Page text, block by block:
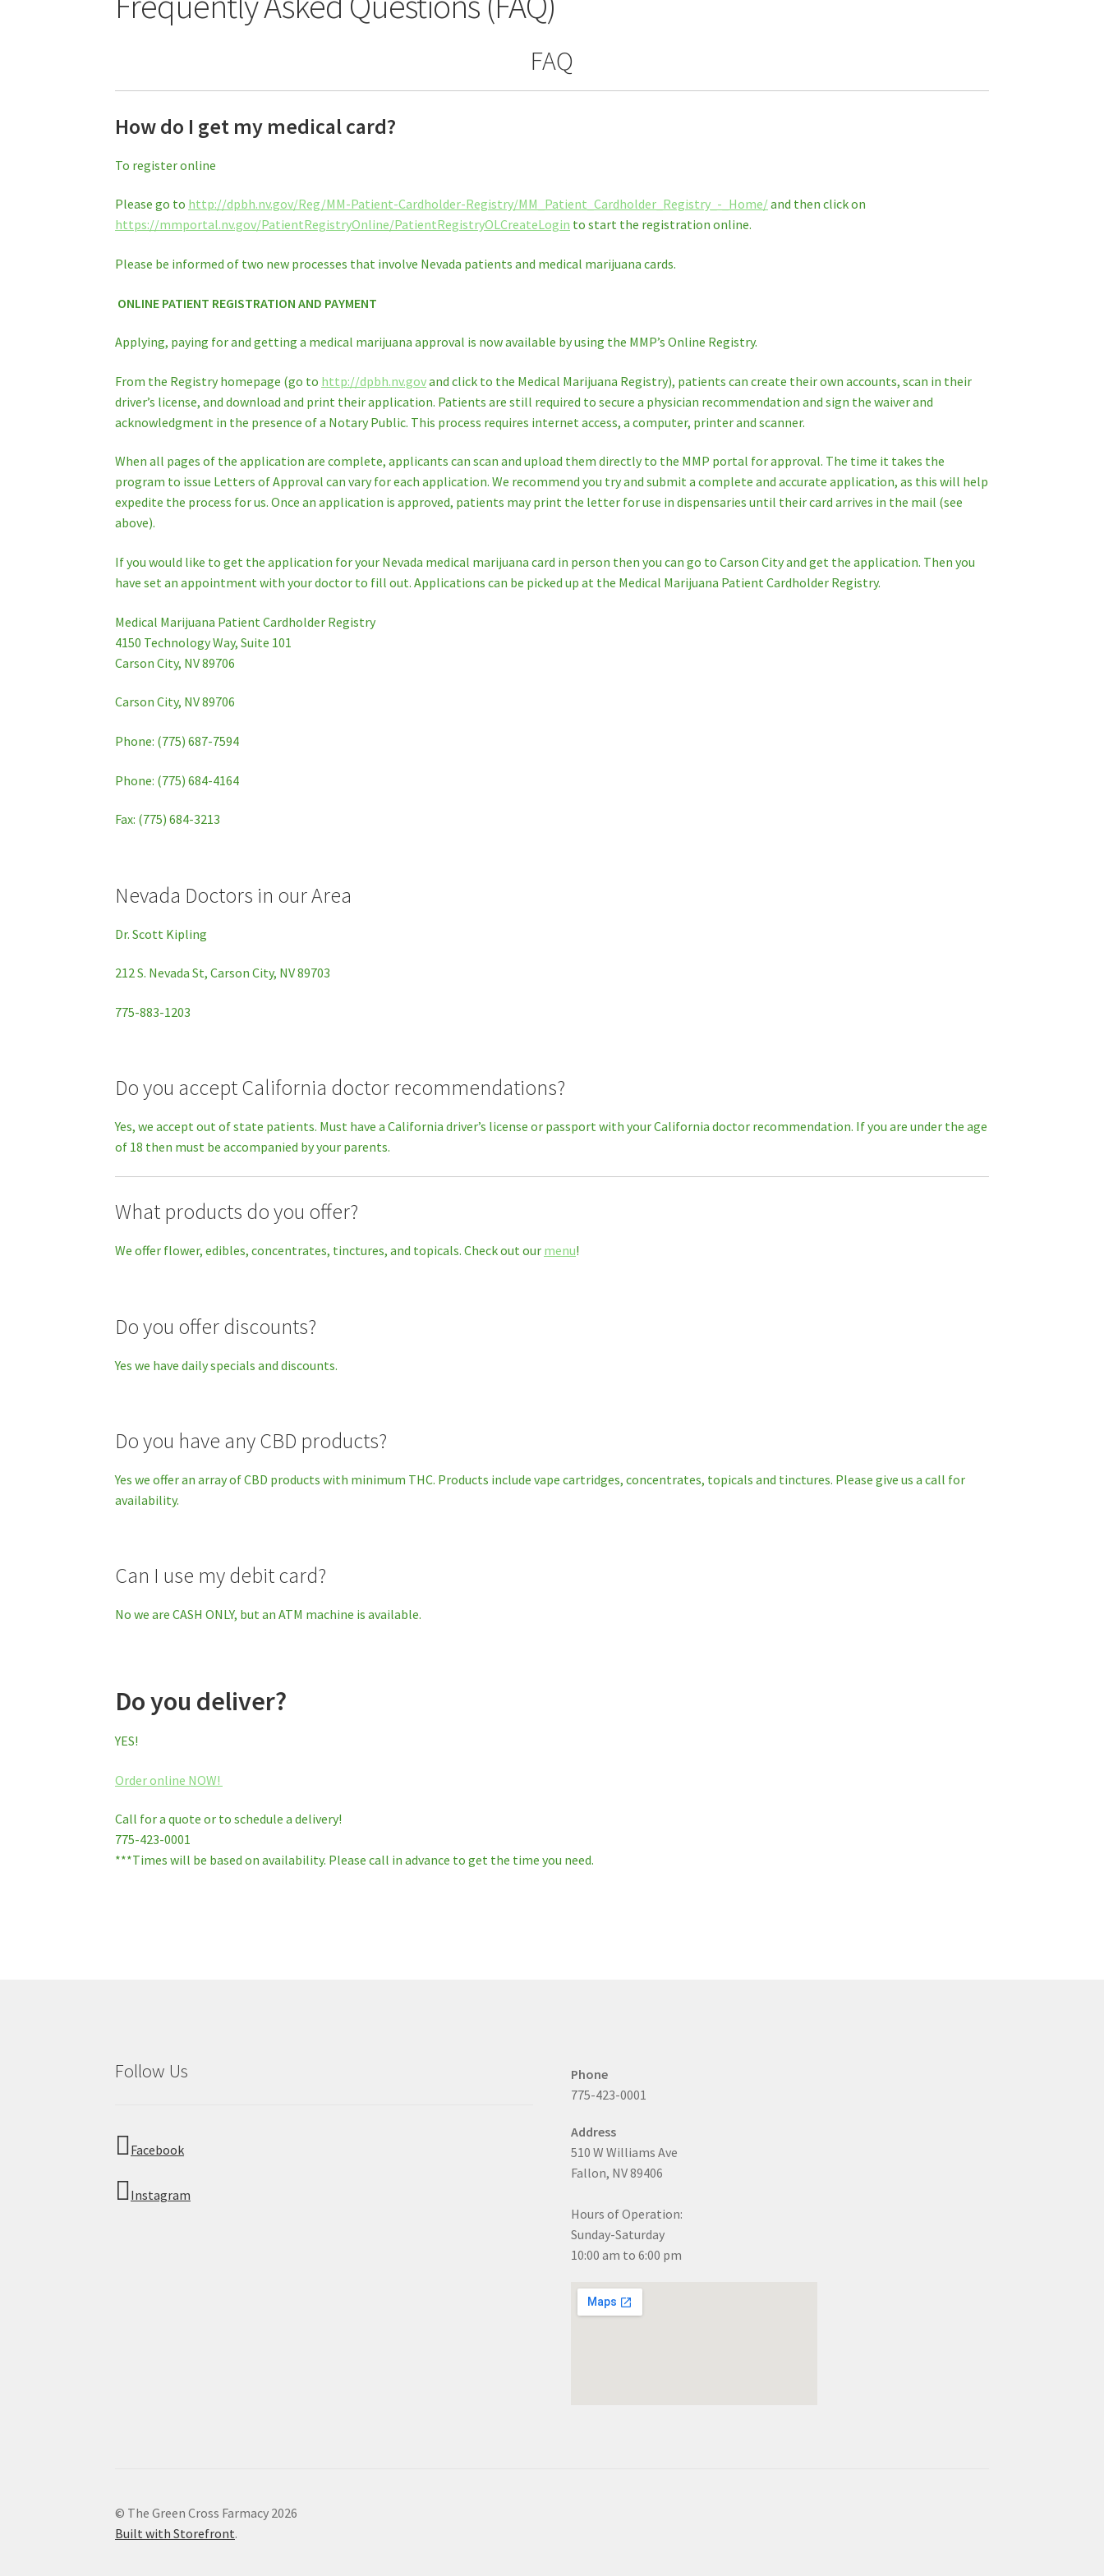
FAQ
How do I get my medical card?
To register online
Please go to http://dpbh.nv.gov/Reg/MM-Patient-Cardholder-Registry/MM_Patient_Cardholder_Registry_-_Home/and then click on
https://mmportal.nv.gov/PatientRegistryOnline/PatientRegistryOLCreateLogin to start the registration online.
Please be informed of two new processes that involve Nevada patients and medical marijuana cards.
ONLINE PATIENT REGISTRATION AND PAYMENT
Applying, paying for and getting a medical marijuana approval is now available by using the MMP’s Online Registry.
From the Registry homepage (go to http://dpbh.nv.govand click to the Medical Marijuana Registry), patients can create their own accounts, scan in their
driver’s license, and download and print their application. Patients are still required to secure a physician recommendation and sign the waiver and
acknowledgment in the presence of a Notary Public. This process requires internet access, a computer, printer and scanner.
When all pages of the application are complete, applicants can scan and upload them directly to the MMP portal for approval. The time it takes the
program to issue Letters of Approval can vary for each application. We recommend you try and submit a complete and accurate application, as this will help
expedite the process for us. Once an application is approved, patients may print the letter for use in dispensaries until their card arrives in the mail (see
above).
If you would like to get the application for your Nevada medical marijuana card in person then you can go to Carson City and get the application. Then you
have set an appointment with your doctor to fill out. Applications can be picked up at the Medical Marijuana Patient Cardholder Registry.
Medical Marijuana Patient Cardholder Registry
4150 Technology Way, Suite 101
Carson City, NV 89706
Carson City, NV 89706
Phone: (775) 687-7594
Phone: (775) 684-4164
Fax: (775) 684-3213
Nevada Doctors in our Area
Dr. Scott Kipling
212 S. Nevada St, Carson City, NV 89703
775-883-1203
Do you accept California doctor recommendations?
Yes, we accept out of state patients. Must have a California driver’s license or passport with your California doctor recommendation. If you are under the age
of 18 then must be accompanied by your parents.
What products do you offer?
We offer flower, edibles, concentrates, tinctures, and topicals. Check out our menu!
Do you offer discounts?
Yes we have daily specials and discounts.
Do you have any CBD products?
Yes we offer an array of CBD products with minimum THC. Products include vape cartridges, concentrates, topicals and tinctures. Please give us a call for
availability.
Can I use my debit card?
No we are CASH ONLY, but an ATM machine is available.
Do you deliver?
YES!
Order online NOW!
Call for a quote or to schedule a delivery!
775-423-0001
***Times will be based on availability. Please call in advance to get the time you need.
Follow Us
Facebook
Instagram
Phone
775-423-0001
Address
510 W Williams Ave
Fallon, NV 89406
Hours of Operation:
Sunday-Saturday
10:00 am to 6:00 pm
© The Green Cross Farmacy 2026
Built with Storefront.